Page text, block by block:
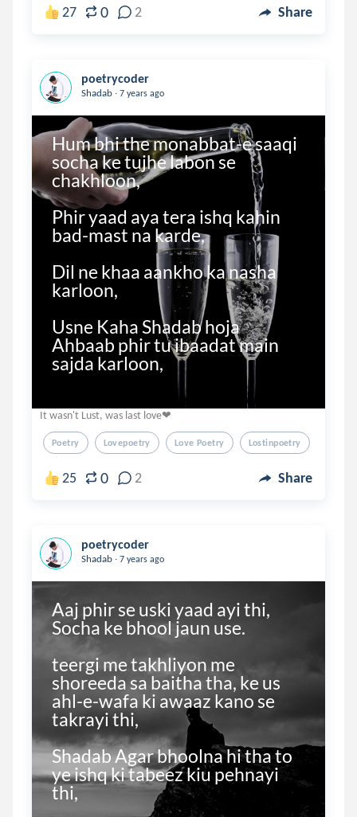
27 0 2 Share
poetrycoder
Shadab . 7 years ago
Hum bhi the monabbat-e saaqi
socha ke tujhe labon se
chakhloon,
Phir yaad aya tera ishq kahin
bad-mast na karde,
Dil ne khaa aankho ka nasha
karloon,
Usne Kaha Shadab hoja
Ahbaab phir tu ibaadat main
sajda karloon,
It wasn't Lust, was last love❤
Poetry Lovepoetry Love Poetry Lostinpoetry
25 0 2 Share
poetrycoder
Shadab . 7 years ago
Aaj phir se uski yaad ayi thi,
Socha ke bhool jaun use.
teergi me takhliyon me
shoreeda sa baitha tha, ke us
ahl-e-wafa ki awaaz kano se
takrayi thi,
Shadab Agar bhoolna hi tha to
ye ishq ki tabeez kiu pehnayi
thi,